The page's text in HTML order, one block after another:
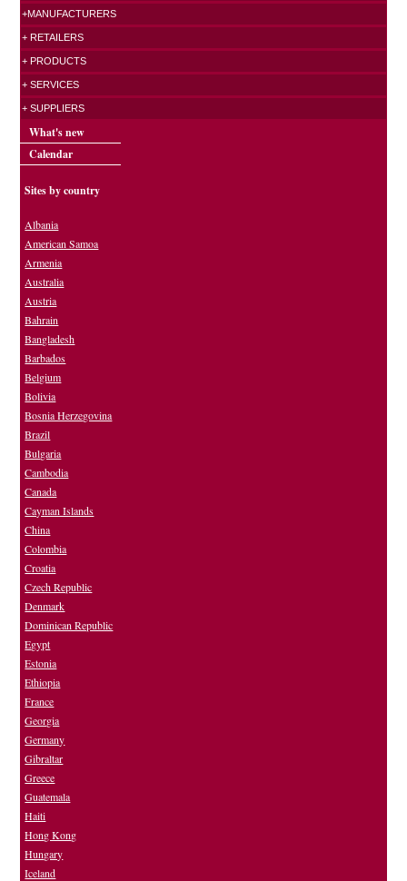
+MANUFACTURERS
+ RETAILERS
+ PRODUCTS
+ SERVICES
+ SUPPLIERS
What's new
Calendar
Sites by country
Albania
American Samoa
Armenia
Australia
Austria
Bahrain
Bangladesh
Barbados
Belgium
Bolivia
Bosnia Herzegovina
Brazil
Bulgaria
Cambodia
Canada
Cayman Islands
China
Colombia
Croatia
Czech Republic
Denmark
Dominican Republic
Egypt
Estonia
Ethiopia
France
Georgia
Germany
Gibraltar
Greece
Guatemala
Haiti
Hong Kong
Hungary
Iceland